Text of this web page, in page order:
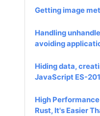
Getting image
Handling
avoiding
Hiding data,
JavaScript ES-
High
Rust, It's Easier